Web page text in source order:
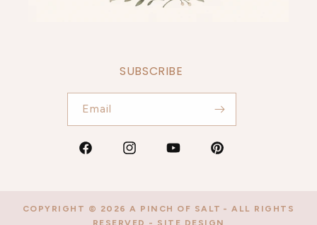
SUBSCRIBE
Email
Facebook Instagram YouTube Pinterest
COPYRIGHT © 2026A PINCH OF SALT - ALL RIGHTS
RESERVED - SITE DESIGN